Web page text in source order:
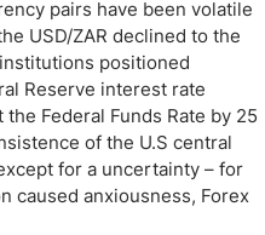
pairs have been volatile
USD/ZAR declined to the
positioned
Reserve interest rate
Federal Funds Rate by 25
of the U.S central
for a uncertainty – for
caused anxiousness, Forex